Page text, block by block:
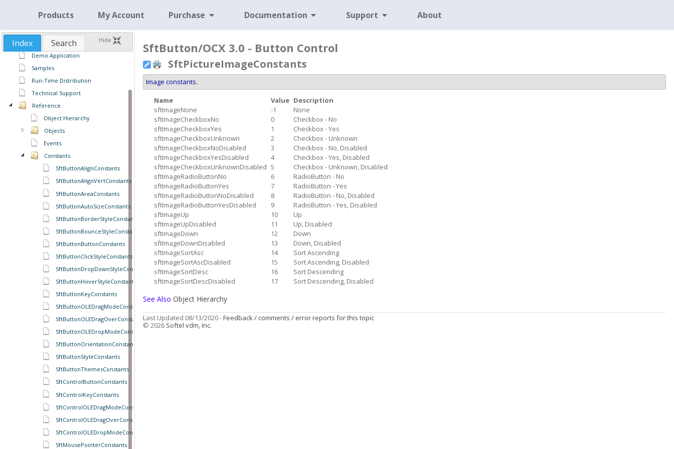
Products My Account Purchase Documentation Support About
Hide
Index Search
SftButton/OCX 3.0
Features
Using SftButton/OCX
Demo Application
Samples
Run-Time Distribution
Technical Support
Reference
Object Hierarchy
Objects
Events
Constants
SftButtonAlignConstants
SftButtonAlignVertConstants
SftButtonAreaConstants
SftButtonAutoSizeConstants
SftButtonBorderStyleConstants
SftButtonBounceStyleConstants
SftButtonButtonConstants
SftButtonClickStyleConstants
SftButtonDropDownStyleConstants
SftButtonHoverStyleConstants
SftButtonKeyConstants
SftButtonOLEDragModeConstants
SftButtonOLEDragOverConstants
SftButtonOLEDropModeConstants
SftButtonOrientationConstants
SftButtonStyleConstants
SftButtonThemesConstants
SftControlButtonConstants
SftControlKeyConstants
SftControlOLEDragModeConstants
SftControlOLEDragOverConstants
SftControlOLEDropModeConstants
SftMousePointerConstants
SftButton/OCX 3.0 - Button Control
SftPictureImageConstants
Image constants.
Name Value Description
sftImageNone
-1
None
sftImageCheckboxNo
0
Checkbox - No
sftImageCheckboxYes
1
Checkbox - Yes
sftImageCheckboxUnknown
2
Checkbox - Unknown
sftImageCheckboxNoDisabled
3
Checkbox - No, Disabled
sftImageCheckboxYesDisabled
4
Checkbox - Yes, Disabled
sftImageCheckboxUnknownDisabled 5
Checkbox - Unknown, Disabled
sftImageRadioButtonNo
6
RadioButton - No
sftImageRadioButtonYes
7
RadioButton - Yes
sftImageRadioButtonNoDisabled
8
RadioButton - No, Disabled
sftImageRadioButtonYesDisabled
9
RadioButton - Yes, Disabled
sftImageUp
10
Up
sftImageUpDisabled
11
Up, Disabled
sftImageDown
12
Down
sftImageDownDisabled
13
Down, Disabled
sftImageSortAsc
14
Sort Ascending
sftImageSortAscDisabled
15
Sort Ascending, Disabled
sftImageSortDesc
16
Sort Descending
sftImageSortDescDisabled
17 Sort Descending, Disabled
See Also Object Hierarchy
Last Updated 08/13/2020 -Feedback / comments / error reports for this topic
© 2026 Softel vdm, Inc.